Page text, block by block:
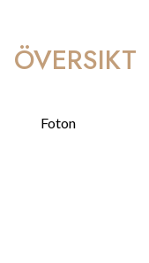
ÖVERSIKT
Foton